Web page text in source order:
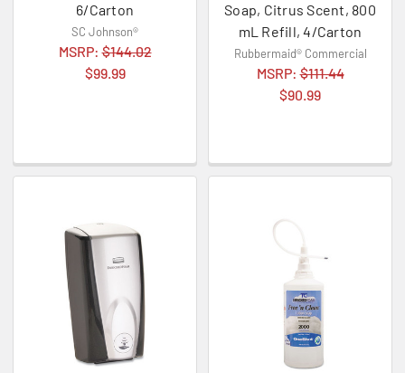
6/Carton
SC Johnson®
MSRP:$144.02
$99.99
Soap, Citrus Scent, 800
mL Refill, 4/Carton
Rubbermaid® Commercial
MSRP:$111.44
$90.99